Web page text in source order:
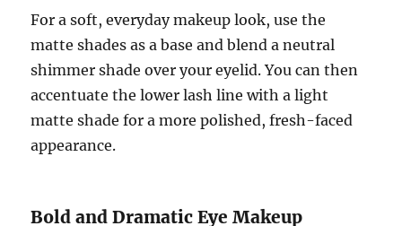
For a soft, everyday makeup look, use the
matte shades as a base and blend a neutral
shimmer shade over your eyelid. You can then
accentuate the lower lash line with a light
matte shade for a more polished, fresh-faced
appearance.
Bold and Dramatic Eye Makeup